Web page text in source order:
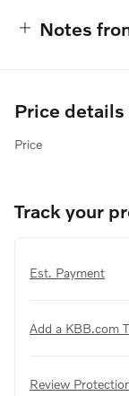
Notes
Price details
Price
Track your
Est. Payment
Add a KBB.com
Review